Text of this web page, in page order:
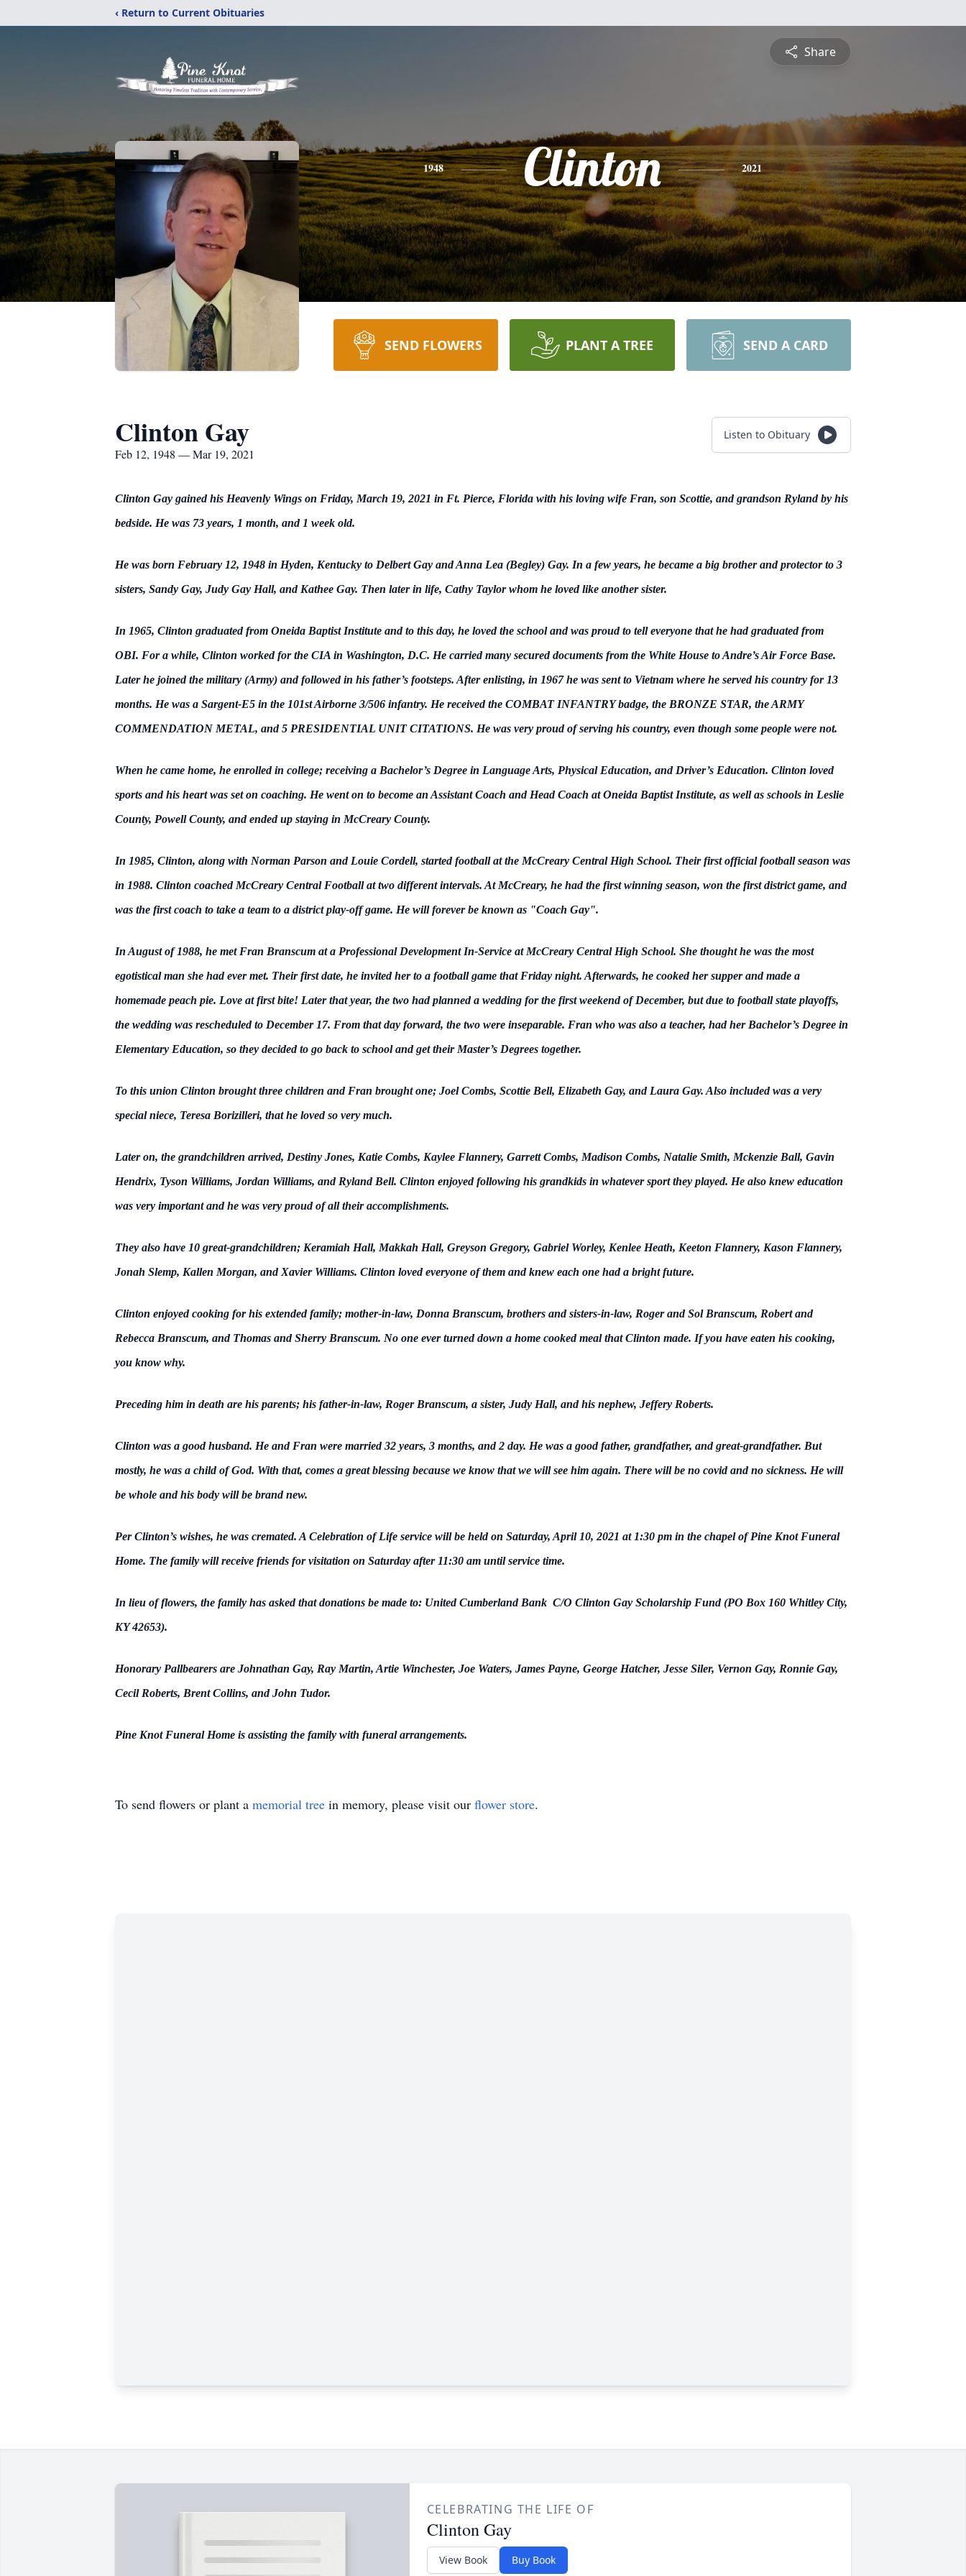
‹ Return to Current Obituaries
Share
1948 Clinton 2021
SEND FLOWERS PLANT A TREE SEND A CARD
Clinton Gay
Feb 12, 1948 — Mar 19, 2021
Listen to Obituary
Clinton Gay gained his Heavenly Wings on Friday, March 19, 2021 in Ft. Pierce, Florida with his loving wife Fran, son Scottie, and grandson Ryland by his
bedside. He was 73 years, 1 month, and 1 week old.
He was born February 12, 1948 in Hyden, Kentucky to Delbert Gay and Anna Lea (Begley) Gay. In a few years, he became a big brother and protector to 3
sisters, Sandy Gay, Judy Gay Hall, and Kathee Gay. Then later in life, Cathy Taylor whom he loved like another sister.
In 1965, Clinton graduated from Oneida Baptist Institute and to this day, he loved the school and was proud to tell everyone that he had graduated from
OBI. For a while, Clinton worked for the CIA in Washington, D.C. He carried many secured documents from the White House to Andre’s Air Force Base.
Later he joined the military (Army) and followed in his father’s footsteps. After enlisting, in 1967 he was sent to Vietnam where he served his country for 13
months. He was a Sargent-E5 in the 101st Airborne 3/506 infantry. He received the COMBAT INFANTRY badge, the BRONZE STAR, the ARMY
COMMENDATION METAL, and 5 PRESIDENTIAL UNIT CITATIONS. He was very proud of serving his country, even though some people were not.
When he came home, he enrolled in college; receiving a Bachelor’s Degree in Language Arts, Physical Education, and Driver’s Education. Clinton loved
sports and his heart was set on coaching. He went on to become an Assistant Coach and Head Coach at Oneida Baptist Institute, as well as schools in Leslie
County, Powell County, and ended up staying in McCreary County.
In 1985, Clinton, along with Norman Parson and Louie Cordell, started football at the McCreary Central High School. Their first official football season was
in 1988. Clinton coached McCreary Central Football at two different intervals. At McCreary, he had the first winning season, won the first district game, and
was the first coach to take a team to a district play-off game. He will forever be known as "Coach Gay".
In August of 1988, he met Fran Branscum at a Professional Development In-Service at McCreary Central High School. She thought he was the most
egotistical man she had ever met. Their first date, he invited her to a football game that Friday night. Afterwards, he cooked her supper and made a
homemade peach pie. Love at first bite! Later that year, the two had planned a wedding for the first weekend of December, but due to football state playoffs,
the wedding was rescheduled to December 17. From that day forward, the two were inseparable. Fran who was also a teacher, had her Bachelor’s Degree in
Elementary Education, so they decided to go back to school and get their Master’s Degrees together.
To this union Clinton brought three children and Fran brought one; Joel Combs, Scottie Bell, Elizabeth Gay, and Laura Gay. Also included was a very
special niece, Teresa Borizilleri, that he loved so very much.
Later on, the grandchildren arrived, Destiny Jones, Katie Combs, Kaylee Flannery, Garrett Combs, Madison Combs, Natalie Smith, Mckenzie Ball, Gavin
Hendrix, Tyson Williams, Jordan Williams, and Ryland Bell. Clinton enjoyed following his grandkids in whatever sport they played. He also knew education
was very important and he was very proud of all their accomplishments.
They also have 10 great-grandchildren; Keramiah Hall, Makkah Hall, Greyson Gregory, Gabriel Worley, Kenlee Heath, Keeton Flannery, Kason Flannery,
Jonah Slemp, Kallen Morgan, and Xavier Williams. Clinton loved everyone of them and knew each one had a bright future.
Clinton enjoyed cooking for his extended family; mother-in-law, Donna Branscum, brothers and sisters-in-law, Roger and Sol Branscum, Robert and
Rebecca Branscum, and Thomas and Sherry Branscum. No one ever turned down a home cooked meal that Clinton made. If you have eaten his cooking,
you know why.
Preceding him in death are his parents; his father-in-law, Roger Branscum, a sister, Judy Hall, and his nephew, Jeffery Roberts.
Clinton was a good husband. He and Fran were married 32 years, 3 months, and 2 day. He was a good father, grandfather, and great-grandfather. But
mostly, he was a child of God. With that, comes a great blessing because we know that we will see him again. There will be no covid and no sickness. He will
be whole and his body will be brand new.
Per Clinton’s wishes, he was cremated. A Celebration of Life service will be held on Saturday, April 10, 2021 at 1:30 pm in the chapel of Pine Knot Funeral
Home. The family will receive friends for visitation on Saturday after 11:30 am until service time.
In lieu of flowers, the family has asked that donations be made to: United Cumberland Bank C/O Clinton Gay Scholarship Fund (PO Box 160 Whitley City,
KY 42653).
Honorary Pallbearers are Johnathan Gay, Ray Martin, Artie Winchester, Joe Waters, James Payne, George Hatcher, Jesse Siler, Vernon Gay, Ronnie Gay,
Cecil Roberts, Brent Collins, and John Tudor.
Pine Knot Funeral Home is assisting the family with funeral arrangements.
To send flowers or plant a memorial tree in memory, please visit our flower store.
CELEBRATING THE LIFE OF
Clinton Gay
View Book Buy Book